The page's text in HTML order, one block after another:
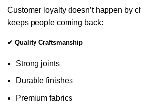
Customer loyalty doesn’t happen by
keeps people coming back:
✔ Quality Craftsmanship
Strong joints
Durable finishes
Premium fabrics